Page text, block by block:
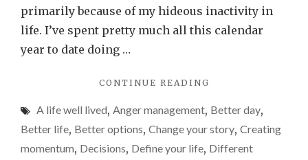
gone.
primarily because of my hideous inactivity in
life. I’ve spent pretty much all this calendar
year to date doing …
CONTINUE READING
DRIVE
GONE.
GONE.
A life well lived, Anger management, Better day,
Better life, Better options, Change your story, Creating
momentum, Decisions, Define your life, Different